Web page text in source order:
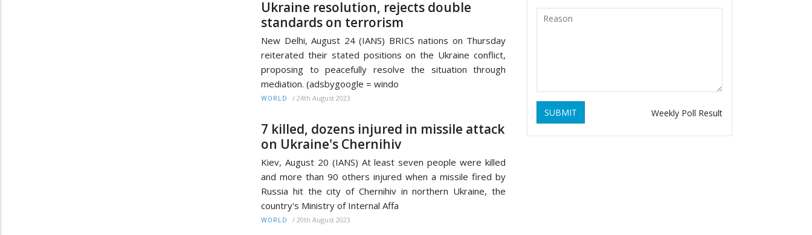
Ukraine resolution, rejects double
standards on terrorism
New Delhi, August 24 (IANS) BRICS nations on Thursday
reiterated their stated positions on the Ukraine conflict,
proposing to peacefully resolve the situation through
mediation. (adsbygoogle = windo
WORLD / 24th August 2023
7 killed, dozens injured in missile attack
on Ukraine's Chernihiv
Kiev, August 20 (IANS) At least seven people were killed
and more than 90 others injured when a missile fired by
Russia hit the city of Chernihiv in northern Ukraine, the
country's Ministry of Internal Affa
WORLD / 20th August 2023
SUBMIT Weekly Poll Result